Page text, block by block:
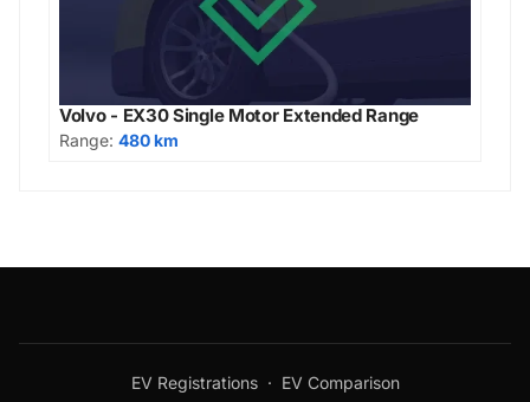
Volvo - EX30 Single Motor Extended Range
Range: 480 km
EV Registrations· EV Comparison